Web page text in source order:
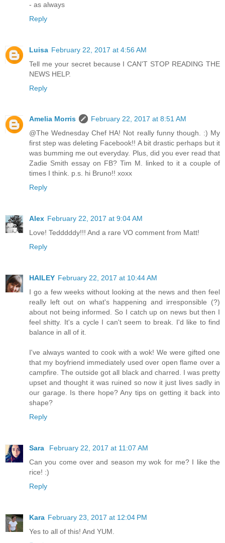
- as always
Reply
Luisa February 22, 2017 at 4:56 AM
Tell me your secret because I CAN'T STOP READING THE
NEWS HELP.
Reply
Amelia Morris
February 22, 2017 at 8:51 AM
@The Wednesday Chef HA! Not really funny though. :) My
first step was deleting Facebook!! A bit drastic perhaps but it
was bumming me out everyday. Plus, did you ever read that
Zadie Smith essay on FB? Tim M. linked to it a couple of
times I think. p.s. hi Bruno!! xoxx
Reply
Alex February 22, 2017 at 9:04 AM
Love! Tedddddy!!! And a rare VO comment from Matt!
Reply
HAILEY February 22, 2017 at 10:44 AM
I go a few weeks without looking at the news and then feel
really left out on what's happening and irresponsible (?)
about not being informed. So I catch up on news but then I
feel shitty. It's a cycle I can't seem to break. I'd like to find
balance in all of it.
I've always wanted to cook with a wok! We were gifted one
that my boyfriend immediately used over open flame over a
campfire. The outside got all black and charred. I was pretty
upset and thought it was ruined so now it just lives sadly in
our garage. Is there hope? Any tips on getting it back into
shape?
Reply
Sara
February 22, 2017 at 11:07 AM
Can you come over and season my wok for me? I like the
rice! :)
Reply
Kara February 23, 2017 at 12:04 PM
Yes to all of this! And YUM.